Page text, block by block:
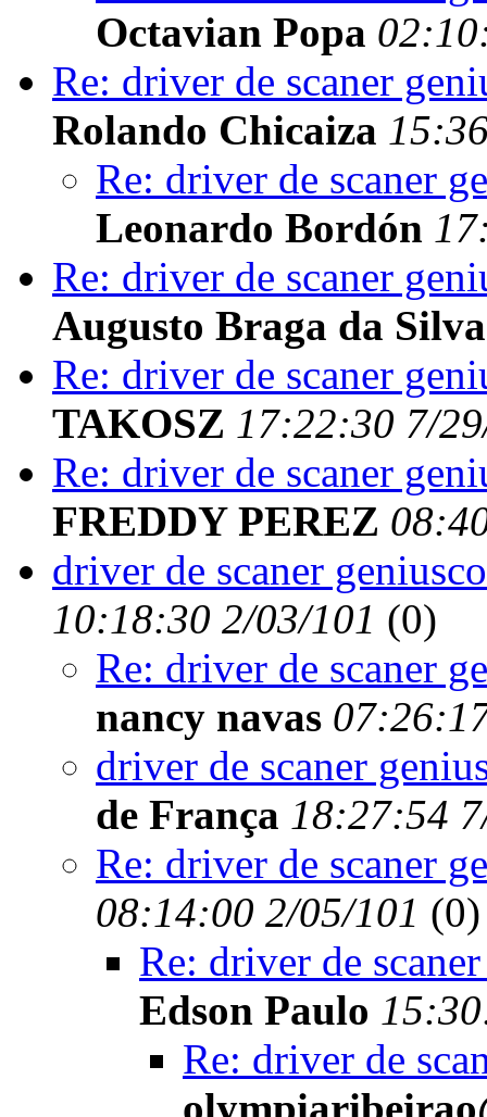
Octavian Popa
Re: driver de scaner
Rolando Chicaiza
Re: driver de scaner
Leonardo Bordón
Re: driver de scaner
Augusto Braga da Silva
Re: driver de scaner
TAKOSZ 17:22:30 7/
Re: driver de scaner
FREDDY PEREZ
driver de scaner
10:18:30 2/03/101 (0)
Re: driver de scaner
nancy navas
driver de scaner
de França 18:27:54
Re: driver de scaner
08:14:00 2/05/101 (0)
Re: driver de
Edson Paulo
Re: driver de